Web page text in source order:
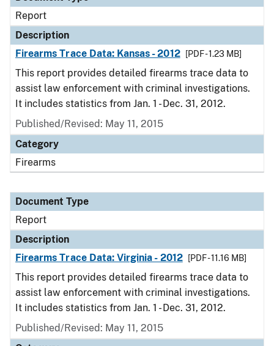
Report
Description
Firearms Trace Data: Kansas - 2012
[PDF - 1.23 MB]
This report provides detailed firearms trace data to
assist law enforcement with criminal investigations.
It includes statistics from Jan. 1 - Dec. 31, 2012.
Published/Revised: May 11, 2015
Category
Firearms
Document Type
Report
Description
Firearms Trace Data: Virginia - 2012
[PDF - 11.16 MB]
This report provides detailed firearms trace data to
assist law enforcement with criminal investigations.
It includes statistics from Jan. 1 - Dec. 31, 2012.
Published/Revised: May 11, 2015